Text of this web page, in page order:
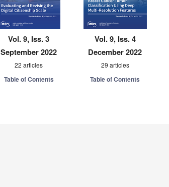
Vol. 9, Iss. 3
September 2022
22 articles
Table of Contents
Vol. 9, Iss. 4
December 2022
29 articles
Table of Contents